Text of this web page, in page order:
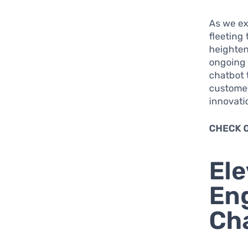
As we
fleeting
chatbot
CHECK